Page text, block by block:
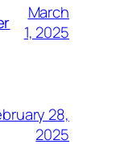
March
1, 2025
28,
2025